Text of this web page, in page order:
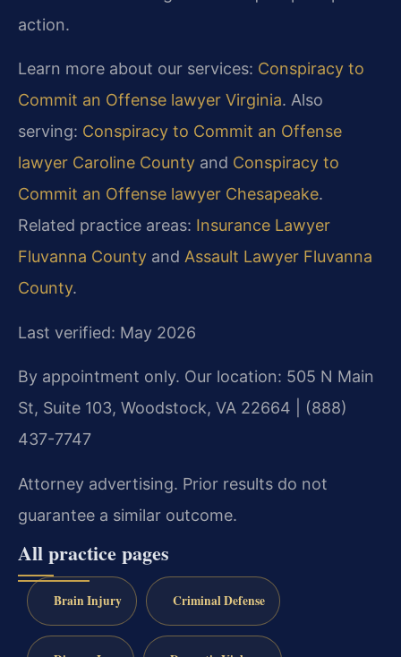
action.
Learn more about our services: Conspiracy to
Commit an Offense lawyer Virginia. Also
serving: Conspiracy to Commit an Offense
lawyer Caroline County and Conspiracy to
Commit an Offense lawyer Chesapeake.
Related practice areas: Insurance Lawyer
Fluvanna County and Assault Lawyer Fluvanna
County.
Last verified: May 2026
By appointment only. Our location: 505 N Main
St, Suite 103, Woodstock, VA 22664 | (888)
437-7747
Attorney advertising. Prior results do not
guarantee a similar outcome.
All practice pages
Brain Injury Criminal Defense